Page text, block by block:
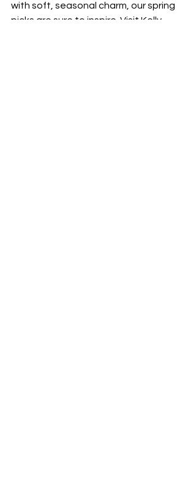
with soft, seasonal charm, our spring
picks are sure to inspire. Visit Kelly